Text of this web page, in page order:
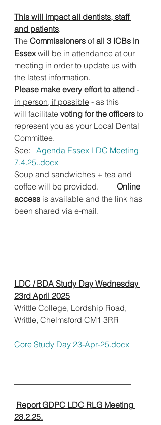
This will impact all dentists, staff
and patients.
The Commissioners of all 3 ICBs in
Essex will be in attendance at our
meeting in order to update us with
the latest information.
Please make every effort to attend -
in person, if possible - as this
will facilitate voting for the officers to
represent you as your Local Dental
Committee.
See: Agenda Essex LDC Meeting
7.4.25..docx
Soup and sandwiches + tea and
coffee will be provided. Online
access is available and the link has
been shared via e-mail.
LDC / BDA Study Day Wednesday
23rd April 2025
Writtle College, Lordship Road,
Writtle, Chelmsford CM1 3RR
Core Study Day 23-Apr-25.docx
Report GDPC LDC RLG Meeting
28.2.25.